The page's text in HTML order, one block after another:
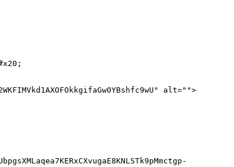
alt="">